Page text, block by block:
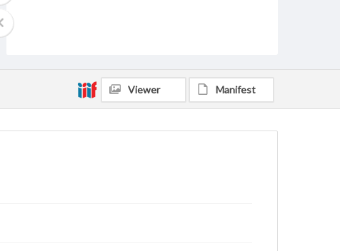
Viewer Manifest